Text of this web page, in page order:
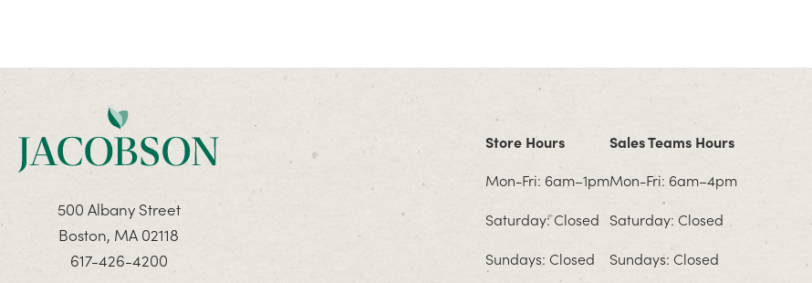
500 Albany Street
Boston, MA 02118
617-426-4200
Store Hours
Mon-Fri: 6am–1pm
Saturday: Closed
Sundays: Closed
Sales Teams Hours
Mon-Fri: 6am–4pm
Saturday: Closed
Sundays: Closed